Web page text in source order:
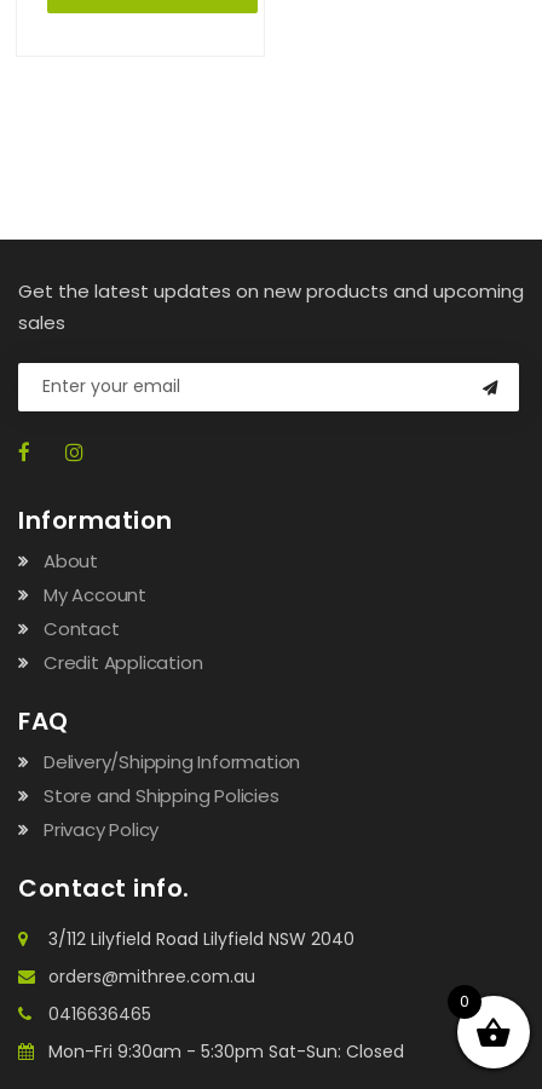
Get the latest updates on new products and upcoming
sales
Information
About
My Account
Contact
Credit Application
FAQ
Delivery/Shipping Information
Store and Shipping Policies
Privacy Policy
Contact info.
3/112 Lilyfield Road Lilyfield NSW 2040
orders@mithree.com.au
0416636465
Mon-Fri 9:30am - 5:30pm Sat-Sun: Closed
0